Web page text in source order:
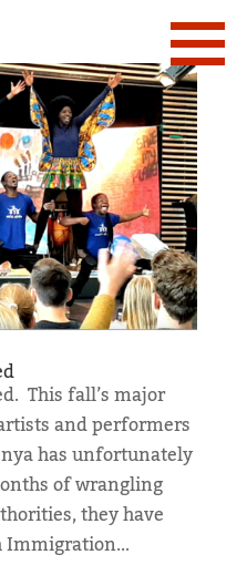
This fall’s major
and performers
has unfortunately
of wrangling
they have
Immigration...